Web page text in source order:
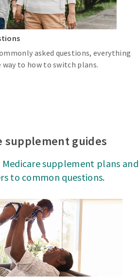
asked questions, everything
to how to switch plans.
supplement guides
supplement plans and
to common questions.